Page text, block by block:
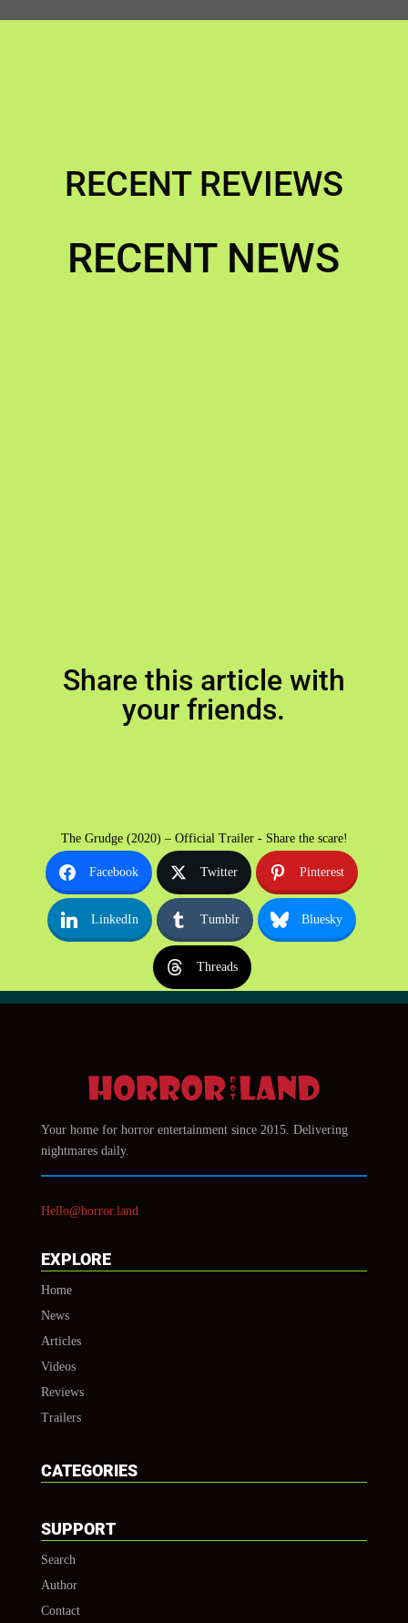
RECENT REVIEWS
RECENT NEWS
Share this article with
your friends.
The Grudge (2020) – Official Trailer - Share the scare!
Facebook Twitter Pinterest
LinkedIn Tumblr Bluesky
Threads
Your home for horror entertainment since 2015. Delivering
nightmares daily.
Hello@horror.land
EXPLORE
Home
News
Articles
Videos
Reviews
Trailers
CATEGORIES
SUPPORT
Search
Author
Contact